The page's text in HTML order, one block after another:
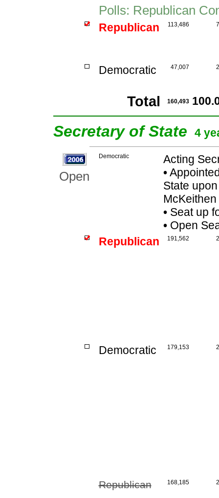
Polls: Republican
Republican 113,486
Democratic 47,007
Total 160,493
Secretary of State 4
Open
Democratic
Acting
•
State
McKeithen
•Seat up
•Open
Republican
191,562
Democratic 179,153
Republican 168,185